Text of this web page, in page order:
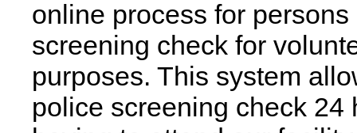
online process for
screening check for
purposes. This system
police screening check 24